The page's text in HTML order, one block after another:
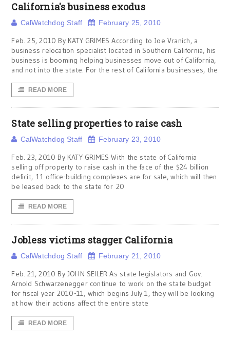
California's business exodus
CalWatchdog Staff February 25, 2010
Feb. 25, 2010 By KATY GRIMES According to Joe Vranich, a
business relocation specialist located in Southern California, his
business is booming helping businesses move out of California,
and not into the state. For the rest of California businesses, the
READ MORE
State selling properties to raise cash
CalWatchdog Staff February 23, 2010
Feb. 23, 2010 By KATY GRIMES With the state of California
selling off property to raise cash in the face of the $24 billion
deficit, 11 office-building complexes are for sale, which will then
be leased back to the state for 20
READ MORE
Jobless victims stagger California
CalWatchdog Staff February 21, 2010
Feb. 21, 2010 By JOHN SEILER As state legislators and Gov.
Arnold Schwarzenegger continue to work on the state budget
for fiscal year 2010-11, which begins July 1, they will be looking
at how their actions affect the entire state
READ MORE